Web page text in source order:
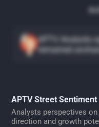
APTV Analysts
remained
APTV Street Sentiment
Analysts perspectives
direction and growth